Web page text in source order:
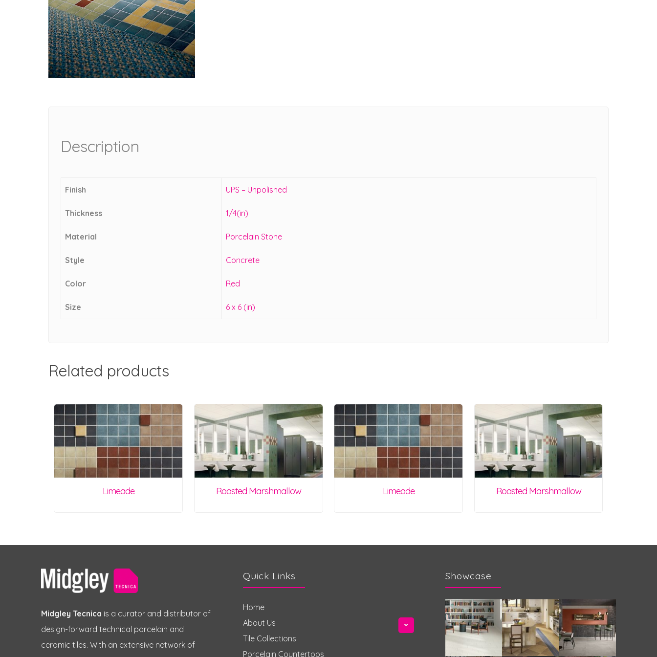
Description
Finish UPS – Unpolished
Thickness 1/4(in)
Material Porcelain Stone
Style Concrete
Color Red
Size 6 x 6 (in)
Related products
Limeade Roasted Marshmallow Limeade Roasted Marshmallow
Midgley Tecnica is a curator and distributor of
design-forward technical porcelain and
ceramic tiles. With an extensive network of
Quick Links
Home
About Us
Tile Collections
Porcelain Countertops
Showcase